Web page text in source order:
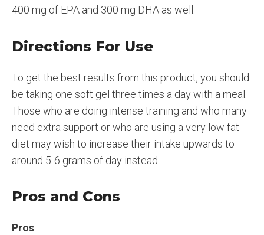
400 mg of EPA and 300 mg DHA as well.
Directions For Use
To get the best results from this product, you should
be taking one soft gel three times a day with a meal.
Those who are doing intense training and who many
need extra support or who are using a very low fat
diet may wish to increase their intake upwards to
around 5-6 grams of day instead.
Pros and Cons
Pros